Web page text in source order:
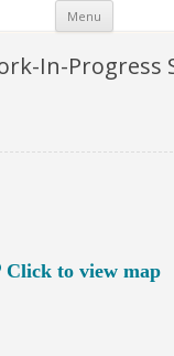
Menu Skip
content
In-Progress
Click to view map